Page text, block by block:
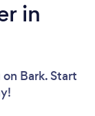
in
on Bark. Start